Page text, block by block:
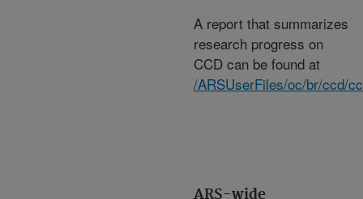
ARS-wide
A report that summarizes
research progress on
CCD can be found at
/ARSUserFiles/oc/br/ccd/